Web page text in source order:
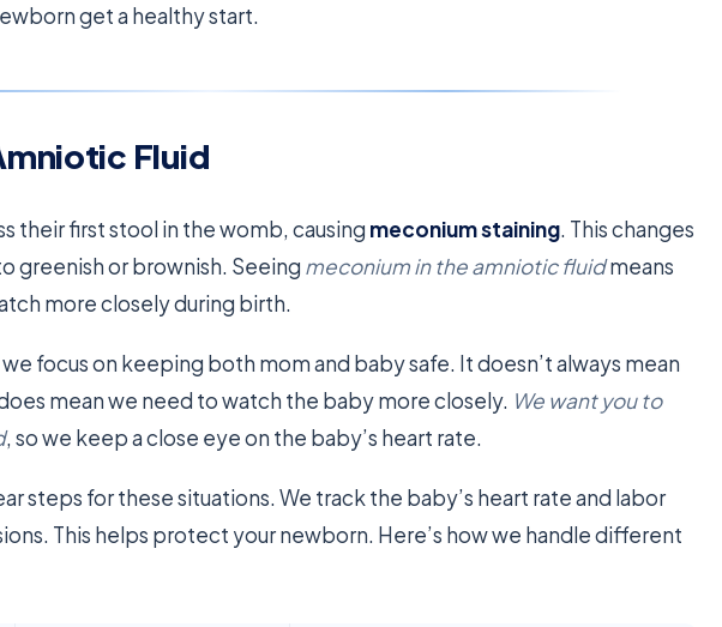
get a healthy start.
Fluid
their first stool in the womb, causing meconium staining. This changes
greenish or brownish. Seeing meconium in the amniotic fluidmeans
more closely during birth.
focus on keeping both mom and baby safe. It doesn’t always mean
mean we need to watch the baby more closely. We want you to
, so we keep a close eye on the baby’s heart rate.
steps for these situations. We track the baby’s heart rate and labor
This helps protect your newborn. Here’s how we handle different